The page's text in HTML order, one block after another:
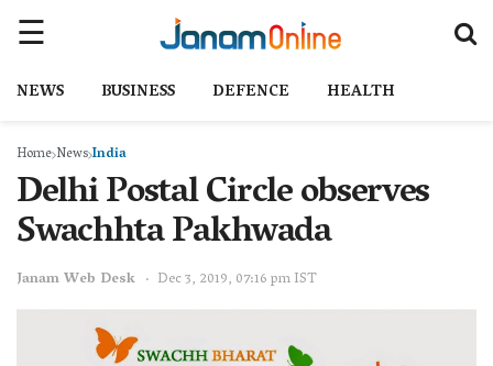
NEWS BUSINESS DEFENCE HEALTH
Home NewsIndia
Delhi Postal Circle observes
Swachhta Pakhwada
Janam Web Desk Dec 3, 2019, 07:16 pm IST